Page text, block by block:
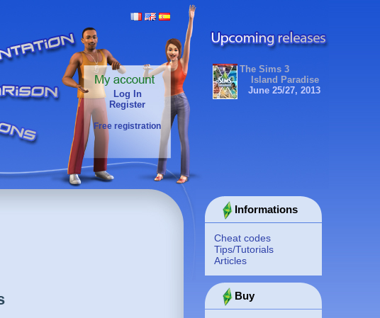
Log In
Register
Free registration
The Sims 3
Island Paradise
June 25/27, 2013
Informations
Cheat codes
Tips/Tutorials
Articles
Buy